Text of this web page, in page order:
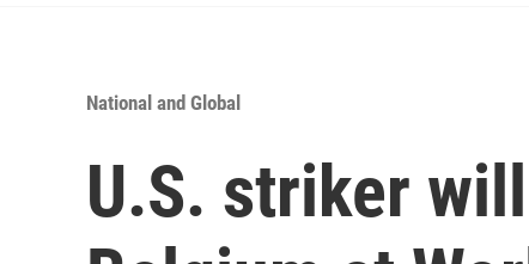
National and Global
U.S. striker